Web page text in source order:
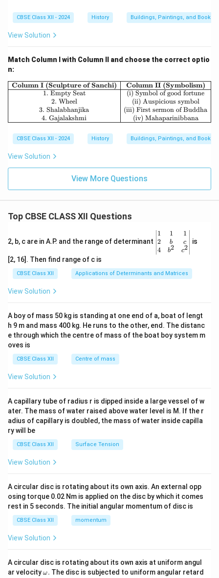
CBSE Class XII - 2024 History Buildings, Paintings, and Books
View Solution
Match Column I with Column II and choose the correct optio
n:
\begin{array}{|c|c|} \hline
Column I (Sculpture of Sanchi)
1. Empty Seat
2. Wheel
3. Shalabhanjika
4. Gajalakshmi
Column II (Symbolism)
(i) Symbol of good fortune
(ii) Auspicious symbol
(iii) First sermon of Buddha
(iv) Mahaparinibbana
CBSE Class XII - 2024 History Buildings, Paintings, and Books
View Solution
View More Questions
Top CBSE CLASS XII Questions
2, b, c are in A.P. and the range of determinant
\be
gin
{v
ma
x}1
&1
b&
c\\
4&
b^
tri
x}
1
2
4
1
b
b2
1
c
c2
is
[2, 16]. Then find range of c is
CBSE Class XII Applications of Determinants and Matrices
View Solution
A boy of mass 50 kg is standing at one end of a, boat of lengt
h 9 m and mass 400 kg. He runs to the other, end. The distanc
e through which the centre of mass of the boat boy system m
oves is
CBSE Class XII Centre of mass
View Solution
A capillary tube of radius r is dipped inside a large vessel of w
ater. The mass of water raised above water level is M. If the r
adius of capillary is doubled, the mass of water inside capilla
ry will be
CBSE Class XII Surface Tension
View Solution
A circular disc is rotating about its own axis. An external opp
osing torque 0.02 Nm is applied on the disc by which it comes
rest in 5 seconds. The initial angular momentum of disc is
CBSE Class XII momentum
View Solution
A circular disc is rotating about its own axis at uniform angul
ar velocity\o
ω. The disc is subjected to uniform angular retard